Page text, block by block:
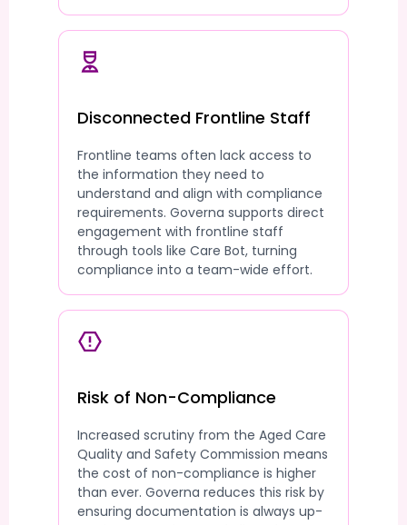
Disconnected Frontline Staff
Frontline teams often lack access to
the information they need to
understand and align with compliance
requirements. Governa supports direct
engagement with frontline staff
through tools like Care Bot, turning
compliance into a team-wide effort.
Risk of Non-Compliance
Increased scrutiny from the Aged Care
Quality and Safety Commission means
the cost of non-compliance is higher
than ever. Governa reduces this risk by
ensuring documentation is always up-